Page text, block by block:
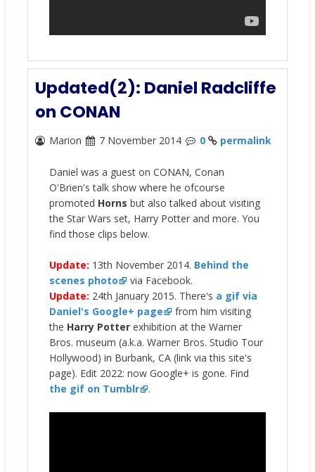
Updated(2): Daniel Radcliffe
on CONAN
Marion 7 November 2014 0 permalink
Daniel was a guest on CONAN, Conan
O'Brien's talk show where he ofcourse
promoted Horns but also talked about visiting
the Star Wars set, Harry Potter and more. You
find those clips below.
Update: 13th November 2014. Behind the
scenes photo
via Facebook.
Update: 24th January 2015. There's a gif via
Daniel's Google+ page
from him visiting
the Harry Potterexhibition at the Warner
Bros. museum (a.k.a. Warner Bros. Studio Tour
Hollywood) in Burbank, CA (link via this site's
page). Edit 2022: now Google+ is gone. Find
the gif on Tumblr
.